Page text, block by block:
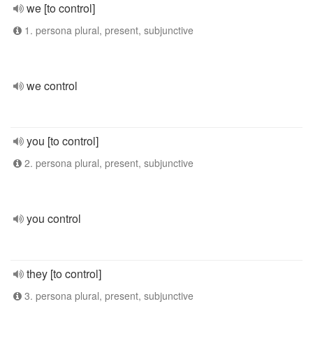
we [to control]
1. persona plural, present, subjunctive
we control
you [to control]
2. persona plural, present, subjunctive
you control
they [to control]
3. persona plural, present, subjunctive